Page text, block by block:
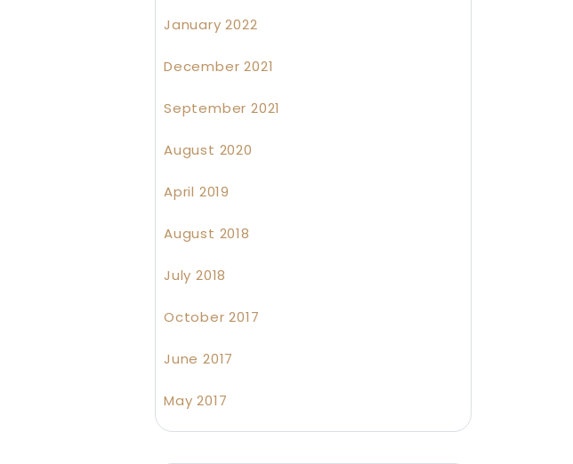
January 2022
December 2021
September 2021
August 2020
April 2019
August 2018
July 2018
October 2017
June 2017
May 2017